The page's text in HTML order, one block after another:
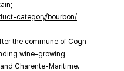
category/bourbon/
the commune of Cogn
wine-growing
Charente-Maritime.